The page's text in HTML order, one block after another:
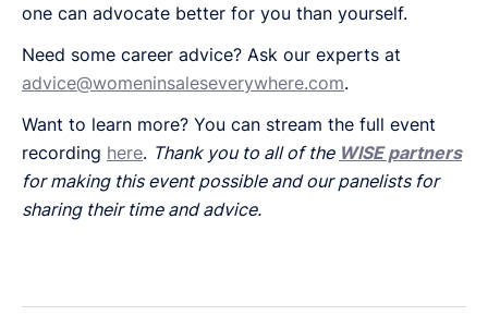
one can advocate better for you than yourself.
Need some career advice? Ask our experts at
advice@womeninsaleseverywhere.com.
Want to learn more? You can stream the full event
recording here. Thank you to all of the WISE partners
for making this event possible and our panelists for
sharing their time and advice.